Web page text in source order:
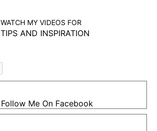
WATCH MY VIDEOS FOR
TIPS AND INSPIRATION
Follow Me On Facebook